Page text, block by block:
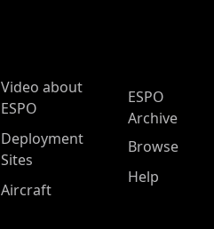
Video about
ESPO
Deployment
Sites
Aircraft
ESPO
Archive
Browse
Help